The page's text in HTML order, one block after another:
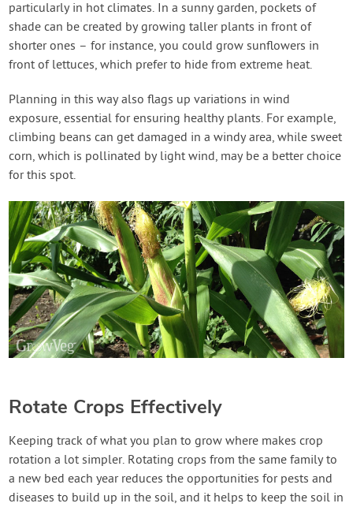
particularly in hot climates. In a sunny garden, pockets of
shade can be created by growing taller plants in front of
shorter ones – for instance, you could grow sunflowers in
front of lettuces, which prefer to hide from extreme heat.
Planning in this way also flags up variations in wind
exposure, essential for ensuring healthy plants. For example,
climbing beans can get damaged in a windy area, while sweet
corn, which is pollinated by light wind, may be a better choice
for this spot.
Rotate Crops Effectively
Keeping track of what you plan to grow where makes crop
rotation a lot simpler. Rotating crops from the same family to
a new bed each year reduces the opportunities for pests and
diseases to build up in the soil, and it helps to keep the soil in